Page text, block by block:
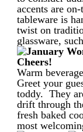
accents are
tableware is
twist on
glassware,
Cheers!
Warm
Greet your
toddy. They
drift through
fresh baked
most